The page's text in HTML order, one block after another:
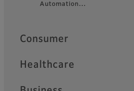
FooterAutomation…
Quick Links
Consumer
Healthcare